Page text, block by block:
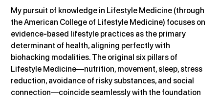
My pursuit of knowledge in Lifestyle Medicine (through
the American College of Lifestyle Medicine) focuses on
evidence-based lifestyle practices as the primary
determinant of health, aligning perfectly with
biohacking modalities. The original six pillars of
Lifestyle Medicine—nutrition, movement, sleep, stress
reduction, avoidance of risky substances, and social
connection—coincide seamlessly with the foundation